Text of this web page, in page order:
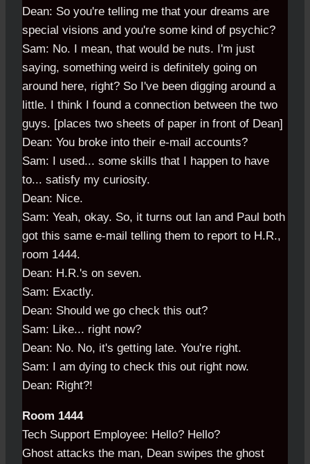
Dean: So you're telling me that your dreams are
special visions and you're some kind of psychic?
Sam: No. I mean, that would be nuts. I'm just
saying, something weird is definitely going on
around here, right? So I've been digging around a
little. I think I found a connection between the two
guys. [places two sheets of paper in front of Dean]
Dean: You broke into their e-mail accounts?
Sam: I used... some skills that I happen to have
to... satisfy my curiosity.
Dean: Nice.
Sam: Yeah, okay. So, it turns out Ian and Paul both
got this same e-mail telling them to report to H.R.,
room 1444.
Dean: H.R.'s on seven.
Sam: Exactly.
Dean: Should we go check this out?
Sam: Like... right now?
Dean: No. No, it's getting late. You're right.
Sam: I am dying to check this out right now.
Dean: Right?!
Room 1444
Tech Support Employee: Hello? Hello?
Ghost attacks the man, Dean swipes the ghost